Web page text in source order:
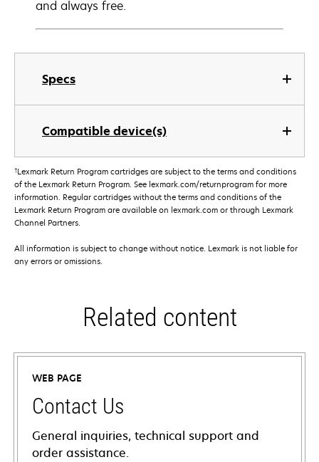
Specs
Compatible device(s)
and always free.
†Lexmark Return Program cartridges are subject to the terms and conditions
of the Lexmark Return Program. See lexmark.com/returnprogram for more
information. Regular cartridges without the terms and conditions of the
Lexmark Return Program are available on lexmark.com or through Lexmark
Channel Partners.
All information is subject to change without notice. Lexmark is not liable for
any errors or omissions.
Related content
WEB PAGE
Contact Us
General inquiries, technical support and
order assistance.